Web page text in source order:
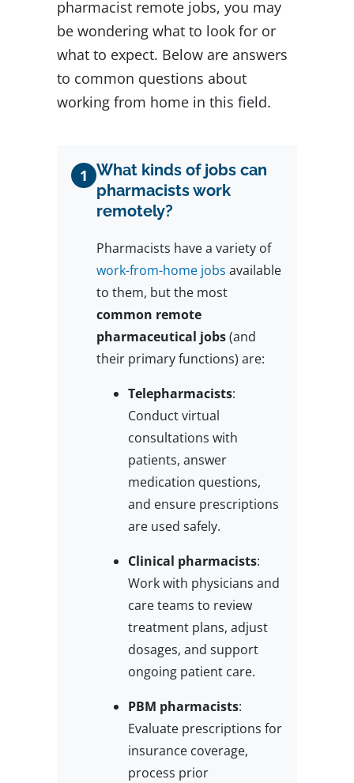
pharmacist remote jobs, you may
be wondering what to look for or
what to expect. Below are answers
to common questions about
working from home in this field.
1 What kinds of jobs can
pharmacists work
remotely?
Pharmacists have a variety of
work-from-home jobs available
to them, but the most
common remote
pharmaceutical jobs(and
their primary functions) are:
Telepharmacists:
Conduct virtual
consultations with
patients, answer
medication questions,
and ensure prescriptions
are used safely.
Clinical pharmacists:
Work with physicians and
care teams to review
treatment plans, adjust
dosages, and support
ongoing patient care.
PBM pharmacists:
Evaluate prescriptions for
insurance coverage,
process prior